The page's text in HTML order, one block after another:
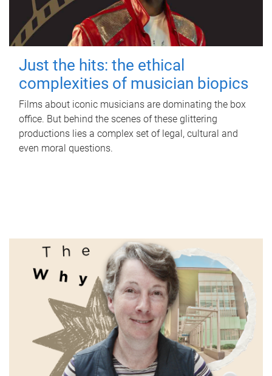
Just the hits: the ethical
complexities of musician biopics
Films about iconic musicians are dominating the box
office. But behind the scenes of these glittering
productions lies a complex set of legal, cultural and
even moral questions.